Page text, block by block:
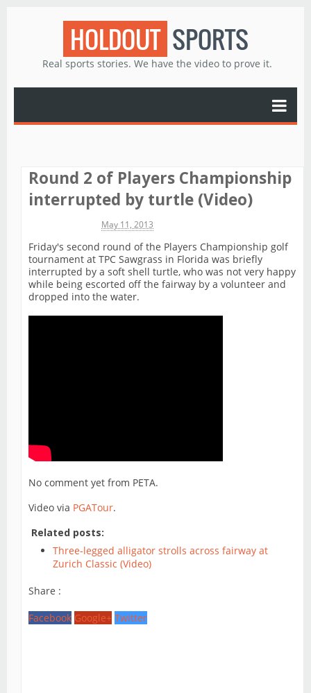
HOLDOUT SPORTS
Real sports stories. We have the video to prove it.
Round 2 of Players Championship
interrupted by turtle (Video)
May 11, 2013
Friday's second round of the Players Championship golf
tournament at TPC Sawgrass in Florida was briefly
interrupted by a soft shell turtle, who was not very happy
while being escorted off the fairway by a volunteer and
dropped into the water.
No comment yet from PETA.
Video via PGATour.
Related posts:
Three-legged alligator strolls across fairway at
Zurich Classic (Video)
Share :
Facebook Google+ Twitter